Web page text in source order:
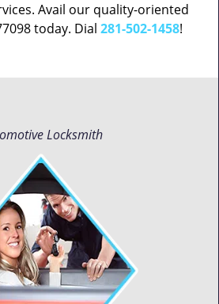
Avail our quality-oriented
today. Dial 281-502-1458!
Locksmith